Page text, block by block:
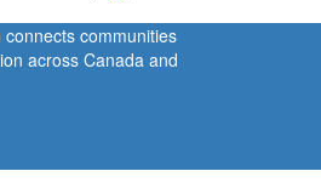
communities
across Canada and